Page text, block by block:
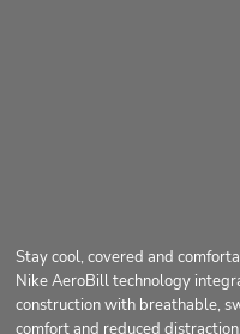
Stay cool, covered and
Nike AeroBill technology
construction with breathable,
comfort and reduced